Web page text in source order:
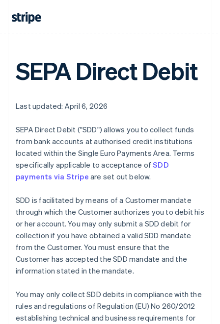
SEPA Direct Debit
Last updated: April 6, 2026
SEPA Direct Debit ("SDD") allows you to collect funds
from bank accounts at authorised credit institutions
located within the Single Euro Payments Area. Terms
specifically applicable to acceptance ofSDD
payments via Stripe are set out below.
SDD is facilitated by means of a Customer mandate
through which the Customer authorizes you to debit his
or her account. You may only submit a SDD debit for
collection if you have obtained a valid SDD mandate
from the Customer. You must ensure that the
Customer has accepted the SDD mandate and the
information stated in the mandate.
You may only collect SDD debits in compliance with the
rules and regulations of Regulation (EU) No 260/2012
establishing technical and business requirements for